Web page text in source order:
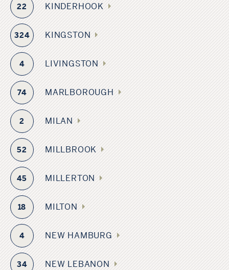
22 KINDERHOOK
324 KINGSTON
4 LIVINGSTON
74 MARLBOROUGH
2 MILAN
52 MILLBROOK
45 MILLERTON
18 MILTON
4 NEW HAMBURG
34 NEW LEBANON